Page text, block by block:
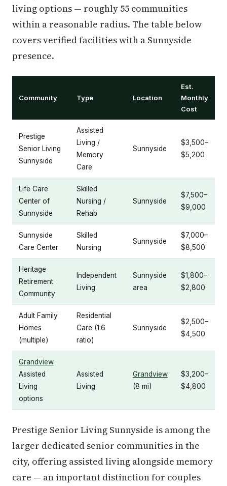
living options — roughly 55 communities
within a reasonable radius. The table below
covers verified facilities with a Sunnyside
presence.
Community Type Location
Est.
Monthly
Cost
Prestige
Senior Living
Sunnyside
Assisted
Living /
Memory
Care
Sunnyside
$3,500–
$5,200
Life Care
Center of
Sunnyside
Skilled
Nursing /
Rehab
Sunnyside
$7,500–
$9,000
Sunnyside
Care Center
Skilled
Nursing
Sunnyside
$7,000–
$8,500
Heritage
Retirement
Community
Independent
Living
Sunnyside
area
$1,800–
$2,800
Adult Family
Homes
(multiple)
Residential
Care (1:6
ratio)
Sunnyside
$2,500–
$4,500
Grandview
Assisted
Living
options
Assisted
Living
Grandview
(8 mi)
$3,200–
$4,800
Prestige Senior Living Sunnyside is among the
larger dedicated senior communities in the
city, offering assisted living alongside memory
care — an important distinction for couples